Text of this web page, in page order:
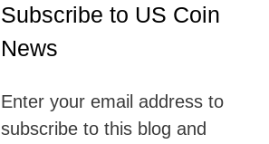
Subscribe to US Coin
News
Enter your email address to
subscribe to this blog and